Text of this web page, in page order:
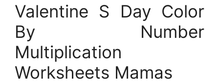
Valentine S Day Color
By Number
Multiplication
Worksheets Mamas